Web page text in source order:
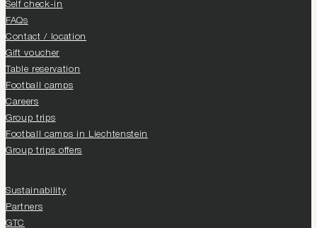
Self check-in
FAQs
Contact / location
Gift voucher
Table reservation
Football camps
Careers
Group trips
Football camps in Liechtenstein
Group trips offers
Sustainability
Partners
GTC